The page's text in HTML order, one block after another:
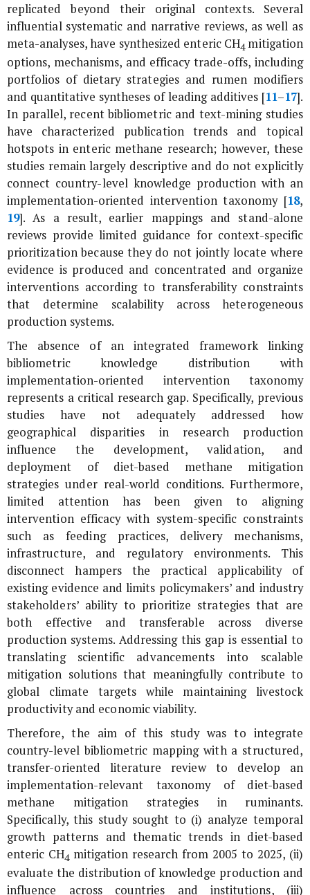
replicated beyond their original contexts. Several
influential systematic and narrative reviews, as well as
meta-analyses, have synthesized enteric CH4 mitigation
options, mechanisms, and efficacy trade-offs, including
portfolios of dietary strategies and rumen modifiers
and quantitative syntheses of leading additives [11–17].
In parallel, recent bibliometric and text-mining studies
have characterized publication trends and topical
hotspots in enteric methane research; however, these
studies remain largely descriptive and do not explicitly
connect country-level knowledge production with an
implementation-oriented intervention taxonomy [18,
19]. As a result, earlier mappings and stand-alone
reviews provide limited guidance for context-specific
prioritization because they do not jointly locate where
evidence is produced and concentrated and organize
interventions according to transferability constraints
that determine scalability across heterogeneous
production systems.
The absence of an integrated framework linking
bibliometric knowledge distribution with
implementation-oriented intervention taxonomy
represents a critical research gap. Specifically, previous
studies have not adequately addressed how
geographical disparities in research production
influence the development, validation, and
deployment of diet-based methane mitigation
strategies under real-world conditions. Furthermore,
limited attention has been given to aligning
intervention efficacy with system-specific constraints
such as feeding practices, delivery mechanisms,
infrastructure, and regulatory environments. This
disconnect hampers the practical applicability of
existing evidence and limits policymakers’ and industry
stakeholders’ ability to prioritize strategies that are
both effective and transferable across diverse
production systems. Addressing this gap is essential to
translating scientific advancements into scalable
mitigation solutions that meaningfully contribute to
global climate targets while maintaining livestock
productivity and economic viability.
Therefore, the aim of this study was to integrate
country-level bibliometric mapping with a structured,
transfer-oriented literature review to develop an
implementation-relevant taxonomy of diet-based
methane mitigation strategies in ruminants.
Specifically, this study sought to (i) analyze temporal
growth patterns and thematic trends in diet-based
enteric CH4 mitigation research from 2005 to 2025, (ii)
evaluate the distribution of knowledge production and
influence across countries and institutions, (iii)